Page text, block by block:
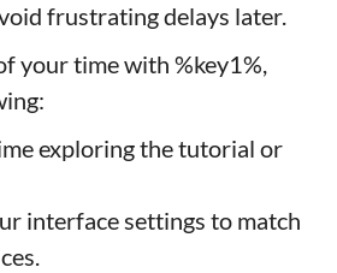
frustrating delays later.
your time with %key1%,
exploring the tutorial or
interface settings to match